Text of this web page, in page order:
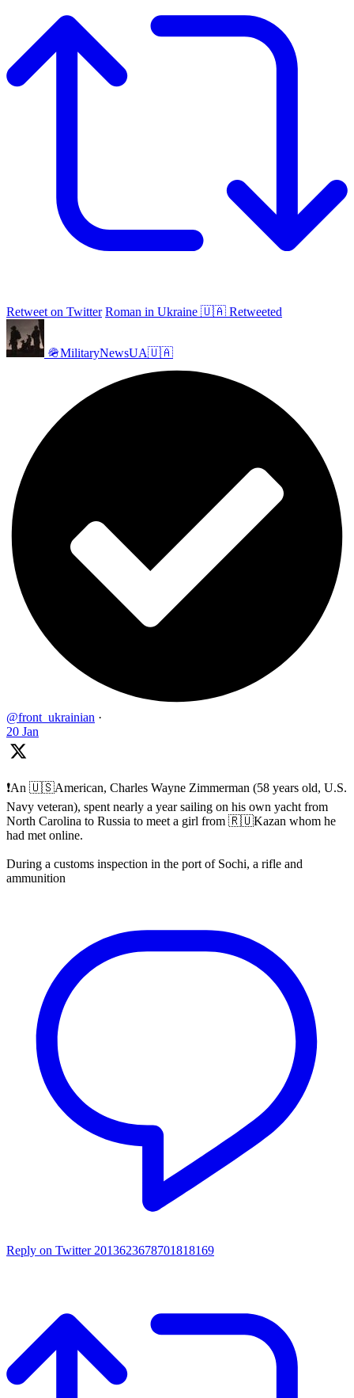
Retweet on Twitter Roman in Ukraine 🇺🇦 Retweeted
🪖MilitaryNewsUA🇺🇦
@front_ukrainian ·
20 Jan
❗️An 🇺🇸American, Charles Wayne Zimmerman (58 years old, U.S.
Navy veteran), spent nearly a year sailing on his own yacht from
North Carolina to Russia to meet a girl from 🇷🇺Kazan whom he
had met online.
During a customs inspection in the port of Sochi, a rifle and
ammunition
Reply on Twitter 2013623678701818169